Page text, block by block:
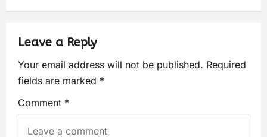
Leave a Reply
Your email address will not be published. Required
fields are marked *
Comment *